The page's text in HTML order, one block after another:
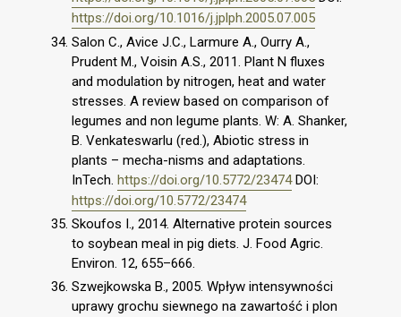
https://doi.org/10.1016/j.jplph.2005.07.005
Salon C., Avice J.C., Larmure A., Ourry A.,
Prudent M., Voisin A.S., 2011. Plant N fluxes
and modulation by nitrogen, heat and water
stresses. A review based on comparison of
legumes and non legume plants. W: A. Shanker,
B. Venkateswarlu (red.), Abiotic stress in
plants – mecha-nisms and adaptations.
InTech. https://doi.org/10.5772/23474DOI:
https://doi.org/10.5772/23474
Skoufos I., 2014. Alternative protein sources
to soybean meal in pig diets. J. Food Agric.
Environ. 12, 655–666.
Szwejkowska B., 2005. Wpływ intensywności
uprawy grochu siewnego na zawartość i plon